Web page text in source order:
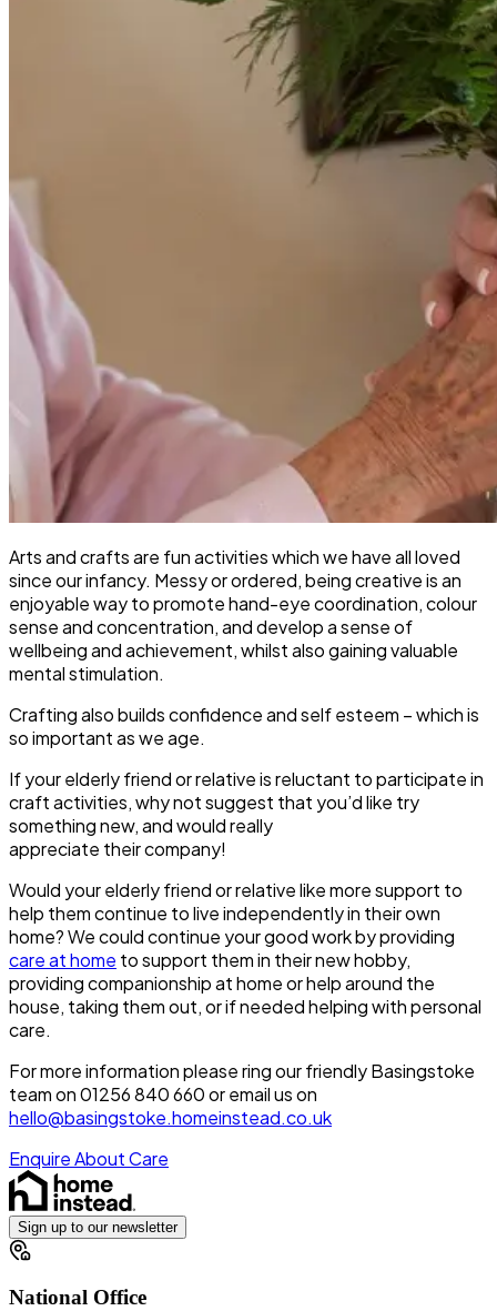
Arts and crafts are fun activities which we have all loved
since our infancy. Messy or ordered, being creative is an
enjoyable way to promote hand-eye coordination, colour
sense and concentration, and develop a sense of
wellbeing and achievement, whilst also gaining valuable
mental stimulation.
Crafting also builds confidence and self esteem – which is
so important as we age.
If your elderly friend or relative is reluctant to participate in
craft activities, why not suggest that you’dlike try
something new, and would really
appreciate theircompany!
Would your elderly friend or relative like more support to
help them continue to live independently in their own
home? We could continue your good work by providing
care at home to support them in their new hobby,
providing companionship at home or help around the
house, taking them out, or if needed helping with personal
care.
For more information please ring our friendly Basingstoke
team on 01256 840 660 or email us on
hello@basingstoke.homeinstead.co.uk
Enquire About Care
Sign up to our newsletter
National Office